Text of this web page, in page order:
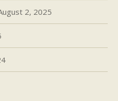
2, 2025